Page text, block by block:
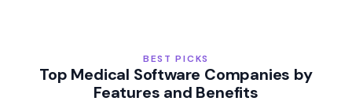
BEST PICKS
Top Medical Software Companies by
Features and Benefits